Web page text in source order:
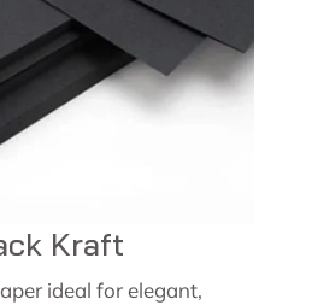
Kraft
ideal for elegant,